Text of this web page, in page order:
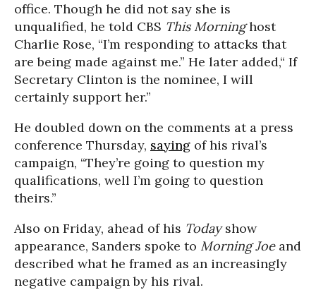
office. Though he did not say she is
unqualified, he told CBS This Morninghost
Charlie Rose, “I’m responding to attacks that
are being made against me.” He later added,“ If
Secretary Clinton is the nominee, I will
certainly support her.”
He doubled down on the comments at a press
conference Thursday, saying of his rival’s
campaign, “They’re going to question my
qualifications, well I’m going to question
theirs.”
Also on Friday, ahead of his Todayshow
appearance, Sanders spoke to Morning Joeand
described what he framed as an increasingly
negative campaign by his rival.